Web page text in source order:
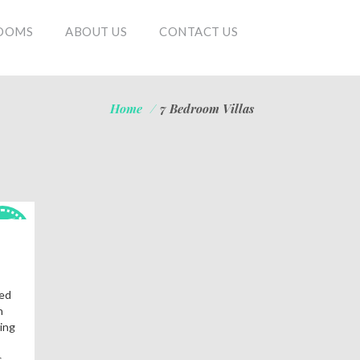
ABOUT US CONTACT US
Home / 7 Bedroom Villas